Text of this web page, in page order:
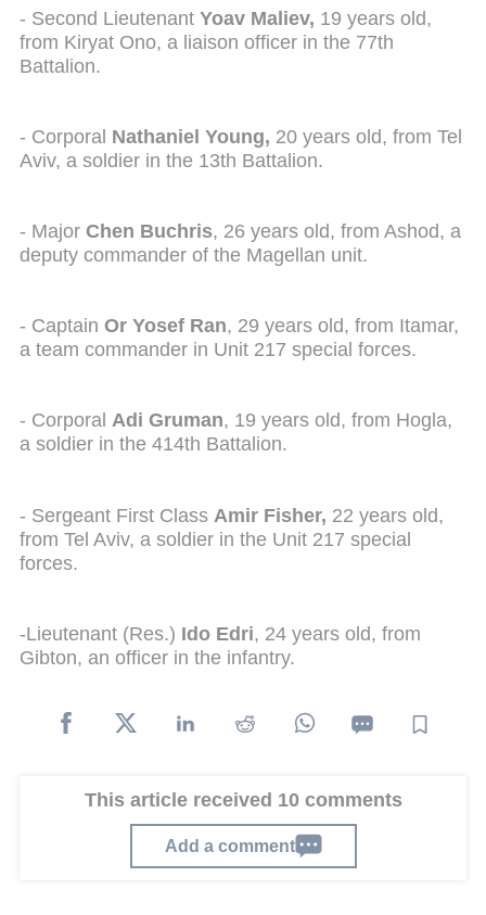
- Second Lieutenant Yoav Maliev, 19 years old,
from Kiryat Ono, a liaison officer in the 77th
Battalion.
- Corporal Nathaniel Young, 20 years old, from Tel
Aviv, a soldier in the 13th Battalion.
- Major Chen Buchris, 26 years old, from Ashod, a
deputy commander of the Magellan unit.
- Captain Or Yosef Ran, 29 years old, from Itamar,
a team commander in Unit 217 special forces.
- Corporal Adi Gruman, 19 years old, from Hogla,
a soldier in the 414th Battalion.
- Sergeant First Class Amir Fisher, 22 years old,
from Tel Aviv, a soldier in the Unit 217 special
forces.
-Lieutenant (Res.) Ido Edri, 24 years old, from
Gibton, an officer in the infantry.
This article received 10 comments
Add a comment